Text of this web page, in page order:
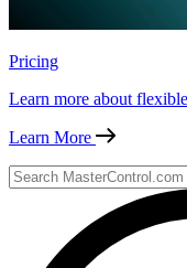
Pricing
Learn more about
Learn More